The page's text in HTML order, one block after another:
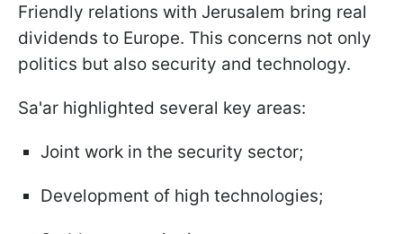
Friendly relations with Jerusalem bring real
dividends to Europe. This concerns not only
politics but also security and technology.
Sa'ar highlighted several key areas:
Joint work in the security sector;
Development of high technologies;